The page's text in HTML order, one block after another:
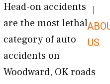
|
US
Head-on accidents
are the most lethal
category of auto
accidents on
Woodward, OK roads